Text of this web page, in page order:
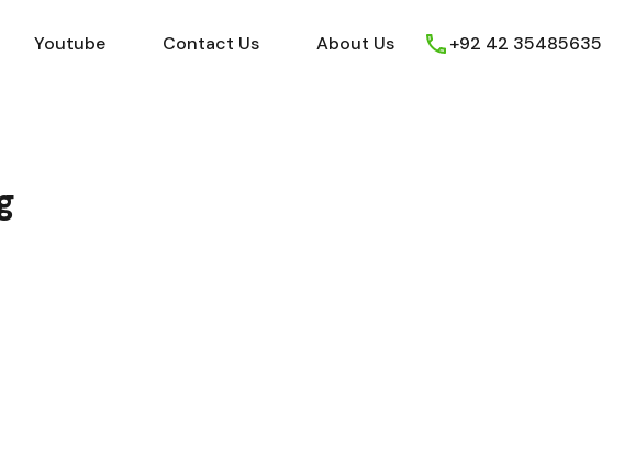
Blog & News Youtube Contact Us About Us
Youtube Contact Us About Us +92 42 35485635